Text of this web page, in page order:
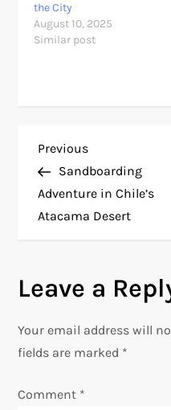
the City
August 10, 2025
Similar post
P
o
s
n
a
Previous
Post
Previous
Sandboarding
Adventure in Chile’s
Atacama Desert
Leave a
Your email address will
fields are marked *
Comment *